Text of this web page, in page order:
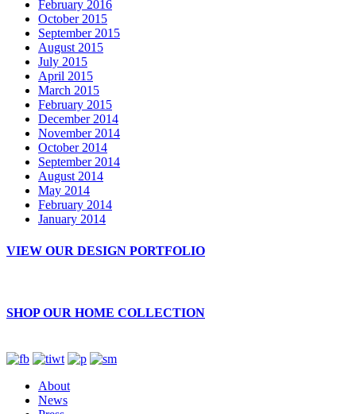
February 2016
October 2015
September 2015
August 2015
July 2015
April 2015
March 2015
February 2015
December 2014
November 2014
October 2014
September 2014
August 2014
May 2014
February 2014
January 2014
VIEW OUR DESIGN PORTFOLIO
SHOP OUR HOME COLLECTION
About
News